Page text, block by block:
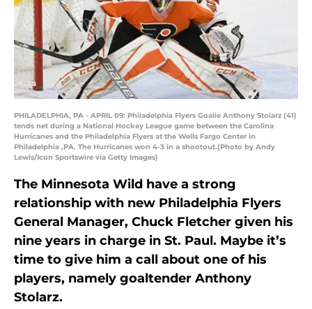
PHILADELPHIA, PA - APRIL 09: Philadelphia Flyers Goalie Anthony Stolarz (41)
tends net during a National Hockey League game between the Carolina
Hurricanes and the Philadelphia Flyers at the Wells Fargo Center in
Philadelphia ,PA. The Hurricanes won 4-3 in a shootout.(Photo by Andy
Lewis/Icon Sportswire via Getty Images)
The Minnesota Wild have a strong
relationship with new Philadelphia Flyers
General Manager, Chuck Fletcher given his
nine years in charge in St. Paul. Maybe it’s
time to give him a call about one of his
players, namely goaltender Anthony
Stolarz.